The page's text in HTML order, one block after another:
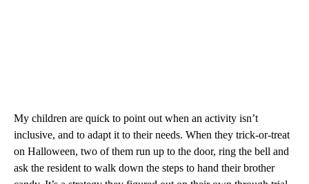
My children are quick to point out when an activity isn’t
inclusive, and to adapt it to their needs. When they trick-or-treat
on Halloween, two of them run up to the door, ring the bell and
ask the resident to walk down the steps to hand their brother